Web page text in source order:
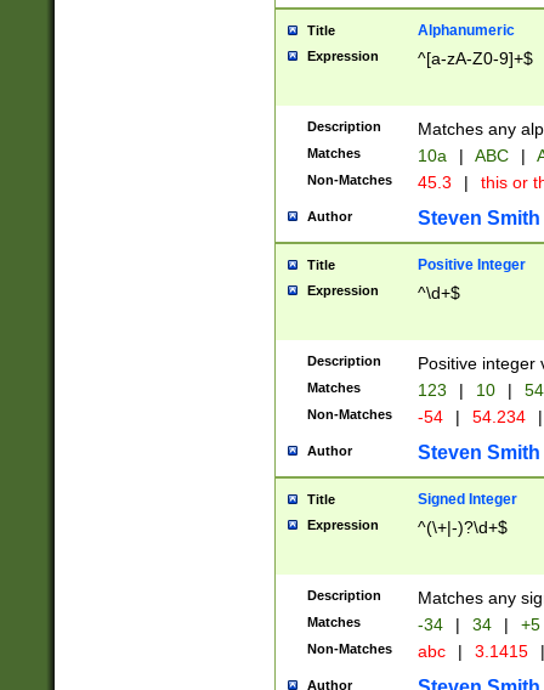
Title Alphanumeric
Expression ^[a-zA-Z0-9]+$
Description Matches any
Matches 10a | ABC |
Non-Matches 45.3 | this or
Author Steven Smith
Title Positive Integer
Expression ^\d+$
Description Positive integer
Matches 123 | 10 | 54
Non-Matches -54 | 54.234 |
Author Steven Smith
Title Signed Integer
Expression ^(\+|-)?\d+$
Description Matches any
Matches -34 | 34 | +5
Non-Matches abc | 3.1415 |
Author